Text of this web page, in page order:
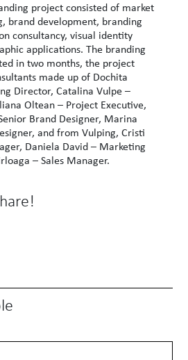
project consisted of market
brand development, branding
consultancy, visual identity
applications. The branding
in two months, the project
made up of Dochita
Director, Catalina Vulpe –
Oltean – Project Executive,
Brand Designer, Marina
and from Vulping, Cristi
Daniela David – Marketing
– Sales Manager.